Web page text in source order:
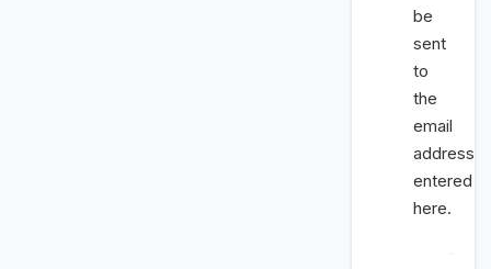
be
sent
to
the
email
address
entered
here.